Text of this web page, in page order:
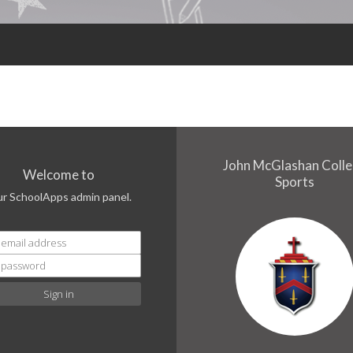
John McGlashan
Sports
Welcome to
SchoolApps admin panel.